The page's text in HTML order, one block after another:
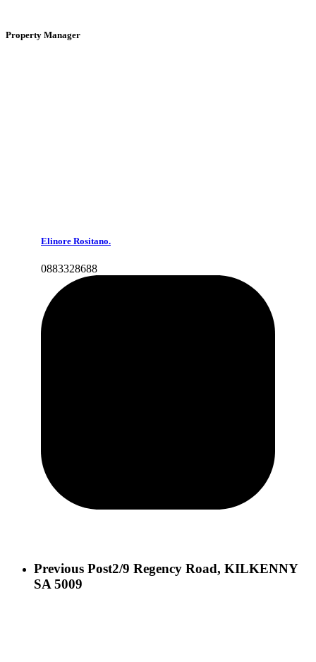
Property Manager
Elinore Rositano.
0883328688
Previous Post2/9 Regency Road, KILKENNY
SA 5009